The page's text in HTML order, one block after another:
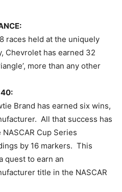
races held at the uniquely
Chevrolet has earned 32
more than any other
40:
Brand has earned six wins,
All that success has
Cup Series
by 16 markers. This
quest to earn an
title in the NASCAR